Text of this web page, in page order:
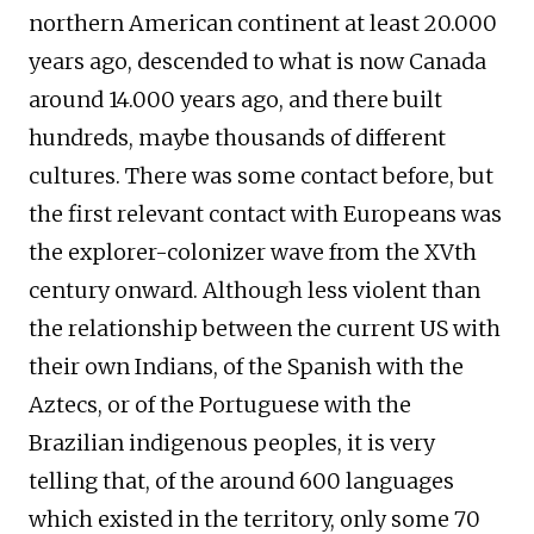
northern American continent at least 20.000
years ago, descended to what is now Canada
around 14.000 years ago, and there built
hundreds, maybe thousands of different
cultures. There was some contact before, but
the first relevant contact with Europeans was
the explorer-colonizer wave from the XVth
century onward. Although less violent than
the relationship between the current US with
their own Indians, of the Spanish with the
Aztecs, or of the Portuguese with the
Brazilian indigenous peoples, it is very
telling that, of the around 600 languages
which existed in the territory, only some 70